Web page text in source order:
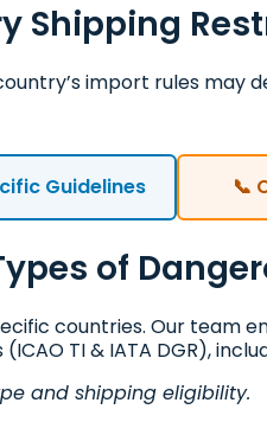
Shipping
import rules may
Guidelines 📞
of
countries. Our team
TI & IATA DGR),
and shipping eligibility.